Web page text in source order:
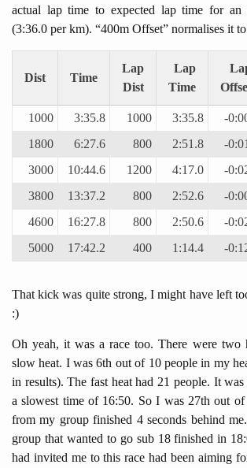
actual lap time to expected lap time for an
(3:36.0 per km). “400m Offset” normalises it
Dist Time
Lap
Dist
Lap
Time
1000 3:35.8 1000 3:35.8 -
1800
6:27.6 800 2:51.8 -
3000
10:44.6 1200 4:17.0 -
3800
13:37.2 800 2:52.6 -
4600
16:27.8 800 2:50.6 -
5000
17:42.2 400 1:14.4 -
That kick was quite strong, I might have left
:)
Oh yeah, it was a race too. There were two
slow heat. I was 6th out of 10 people in my
in results). The fast heat had 21 people. It
a slowest time of 16:50. So I was 27th out
from my group finished 4 seconds behind
group that wanted to go sub 18 finished in
had invited me to this race had been aiming